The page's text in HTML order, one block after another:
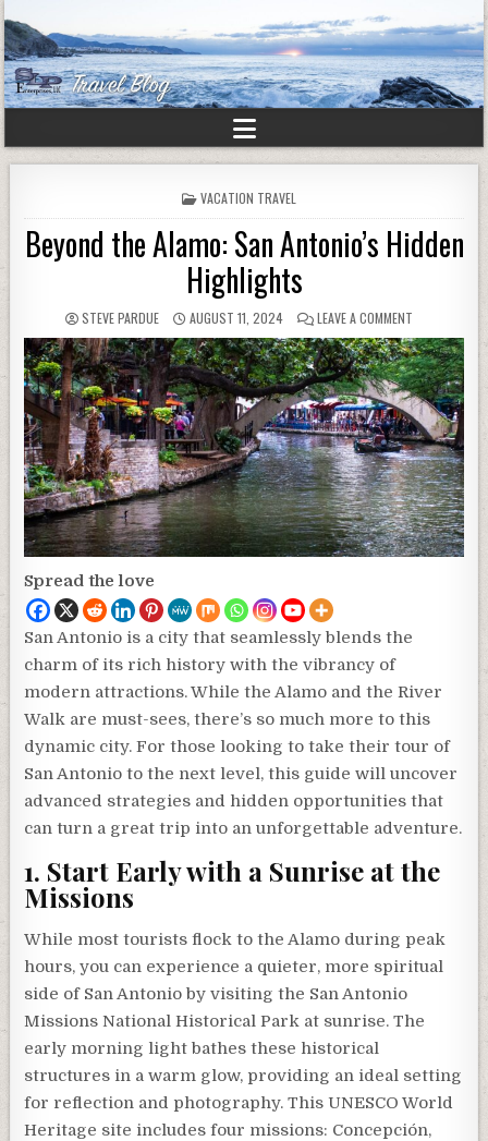
POSTED
IN
VACATION TRAVEL
Beyond the Alamo: San Antonio’s Hidden
Highlights
STEVE PARDUE AUGUST 11, 2024 LEAVE A COMMENT
Spread the love
San Antonio is a city that seamlessly blends the
charm of its rich history with the vibrancy of
modern attractions. While the Alamo and the River
Walk are must-sees, there’s so much more to this
dynamic city. For those looking to take their tour of
San Antonio to the next level, this guide will uncover
advanced strategies and hidden opportunities that
can turn a great trip into an unforgettable adventure.
1. Start Early with a Sunrise at the
Missions
While most tourists flock to the Alamo during peak
hours, you can experience a quieter, more spiritual
side of San Antonio by visiting the San Antonio
Missions National Historical Park at sunrise. The
early morning light bathes these historical
structures in a warm glow, providing an ideal setting
for reflection and photography. This UNESCO World
Heritage site includes four missions: Concepción,